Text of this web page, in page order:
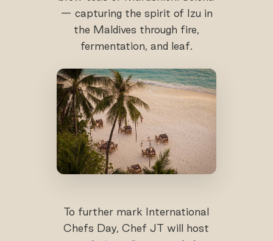
— capturing the spirit of Izu in
the Maldives through fire,
fermentation, and leaf.
To further mark International
Chefs Day, Chef JT will host